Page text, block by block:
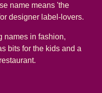
name means 'the
designer label-lovers.
names in fashion,
bits for the kids and a